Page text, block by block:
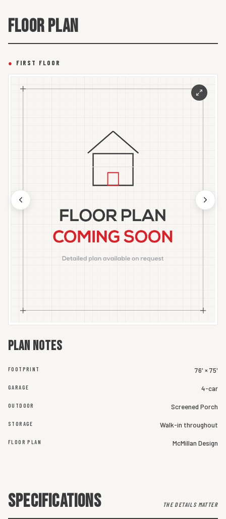
FLOOR PLAN
● FIRST FLOOR
Plan notes
FOOTPRINT 76' × 75'
GARAGE 4-car
OUTDOOR Screened Porch
STORAGE Walk-in throughout
FLOOR PLAN McMillan Design
SPECIFICATIONS THE DETAILS MATTER